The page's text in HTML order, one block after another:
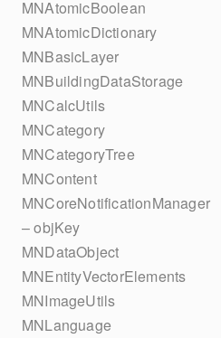
MNAtomicBoolean
MNAtomicDictionary
MNBasicLayer
MNBuildingDataStorage
MNCalcUtils
MNCategory
MNCategoryTree
MNContent
MNCoreNotificationManager
– objKey
MNDataObject
MNEntityVectorElements
MNImageUtils
MNLanguage